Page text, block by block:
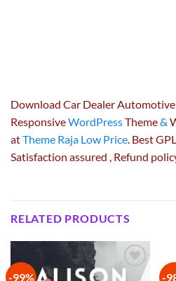
Download Car Dealer
ResponsiveWordPressTheme&
atTheme Raja Low Price . Best
Satisfaction assured , Refund
RELATED PRODUCTS
-99%
Add to
-